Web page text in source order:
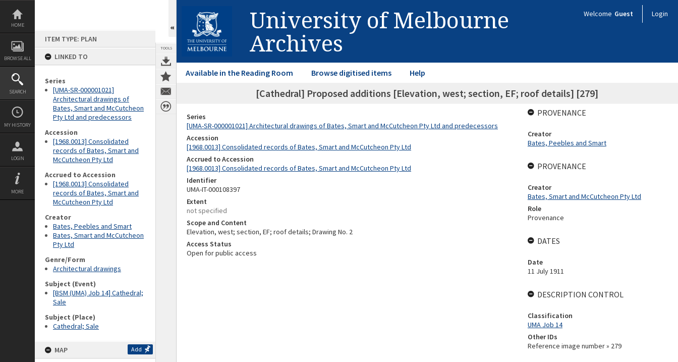
Skip
content
HOME
BROWSE ALL
SEARCH
MY HISTORY
LOGIN
MORE
ITEM TYPE: PLAN
LINKED TO
Series
[UMA-SR-000001021]
Architectural drawings of
Bates, Smart and McCutcheon
Pty Ltd and predecessors
Accession
[1968.0013] Consolidated
records of Bates, Smart and
McCutcheon Pty Ltd
Accrued to Accession
[1968.0013] Consolidated
records of Bates, Smart and
McCutcheon Pty Ltd
Creator
Bates, Peebles and Smart
Bates, Smart and McCutcheon
Pty Ltd
Genre/Form
Architectural drawings
Subject (Event)
[BSM (UMA) Job 14] Cathedral;
Sale
Subject (Place)
Cathedral; Sale
MAP Add
TOOLS
University of Melbourne
Archives
Welcome Guest Login
Available in the Reading Room Browse digitised items Help
[Cathedral] Proposed additions [Elevation, west; section, EF; roof details] [279]
Series
[UMA-SR-000001021] Architectural drawings of Bates, Smart and McCutcheon Pty Ltd and predecessors
Accession
[1968.0013] Consolidated records of Bates, Smart and McCutcheon Pty Ltd
Accrued to Accession
[1968.0013] Consolidated records of Bates, Smart and McCutcheon Pty Ltd
Identifier
UMA-IT-000108397
Extent
not specified
Scope and Content
Elevation, west; section, EF; roof details; Drawing No. 2
Access Status
Open for public access
PROVENANCE
Creator
Bates, Peebles and Smart
PROVENANCE
Creator
Bates, Smart and McCutcheon Pty Ltd
Role
Provenance
DATES
Date
11 July 1911
DESCRIPTION CONTROL
Classification
UMA Job 14
Other IDs
Reference image number » 279